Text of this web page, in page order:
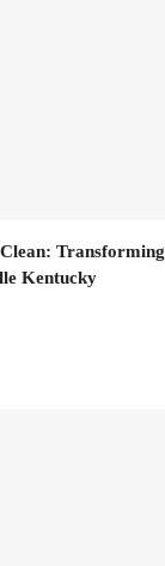
Kentucky